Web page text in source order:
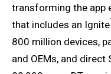
transforming the app
that includes an
800 million devices,
and OEMs, and